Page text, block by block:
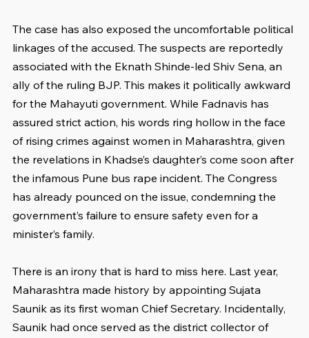
The case has also exposed the uncomfortable political
linkages of the accused. The suspects are reportedly
associated with the Eknath Shinde-led Shiv Sena, an
ally of the ruling BJP. This makes it politically awkward
for the Mahayuti government. While Fadnavis has
assured strict action, his words ring hollow in the face
of rising crimes against women in Maharashtra, given
the revelations in Khadse’s daughter’s come soon after
the infamous Pune bus rape incident. The Congress
has already pounced on the issue, condemning the
government’s failure to ensure safety even for a
minister’s family.
There is an irony that is hard to miss here. Last year,
Maharashtra made history by appointing Sujata
Saunik as its first woman Chief Secretary. Incidentally,
Saunik had once served as the district collector of